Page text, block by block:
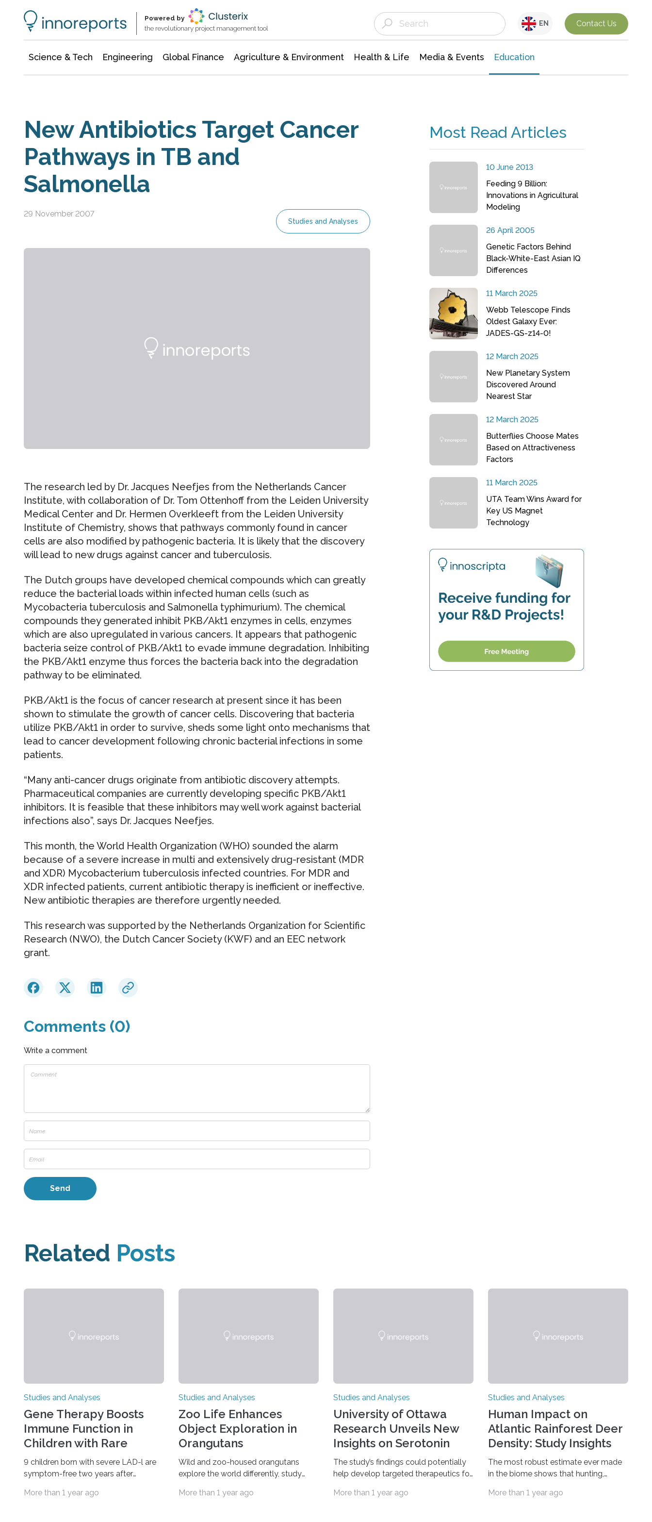
Powered by
the revolutionary project management tool
EN Contact Us
Science & Tech Engineering Global Finance Agriculture & Environment Health & Life Media & Events Education
New Antibiotics Target Cancer
Pathways in TB and
Salmonella
29 November 2007
Studies and Analyses
The research led by Dr. Jacques Neefjes from the Netherlands Cancer
Institute, with collaboration of Dr. Tom Ottenhoff from the Leiden University
Medical Center and Dr. Hermen Overkleeft from the Leiden University
Institute of Chemistry, shows that pathways commonly found in cancer
cells are also modified by pathogenic bacteria. It is likely that the discovery
will lead to new drugs against cancer and tuberculosis.
The Dutch groups have developed chemical compounds which can greatly
reduce the bacterial loads within infected human cells (such as
Mycobacteria tuberculosis and Salmonella typhimurium). The chemical
compounds they generated inhibit PKB/Akt1 enzymes in cells, enzymes
which are also upregulated in various cancers. It appears that pathogenic
bacteria seize control of PKB/Akt1 to evade immune degradation. Inhibiting
the PKB/Akt1 enzyme thus forces the bacteria back into the degradation
pathway to be eliminated.
PKB/Akt1 is the focus of cancer research at present since it has been
shown to stimulate the growth of cancer cells. Discovering that bacteria
utilize PKB/Akt1 in order to survive, sheds some light onto mechanisms that
lead to cancer development following chronic bacterial infections in some
patients.
“Many anti-cancer drugs originate from antibiotic discovery attempts.
Pharmaceutical companies are currently developing specific PKB/Akt1
inhibitors. It is feasible that these inhibitors may well work against bacterial
infections also”, says Dr. Jacques Neefjes.
This month, the World Health Organization (WHO) sounded the alarm
because of a severe increase in multi and extensively drug-resistant (MDR
and XDR) Mycobacterium tuberculosis infected countries. For MDR and
XDR infected patients, current antibiotic therapy is inefficient or ineffective.
New antibiotic therapies are therefore urgently needed.
This research was supported by the Netherlands Organization for Scientific
Research (NWO), the Dutch Cancer Society (KWF) and an EEC network
grant.
Comments (0)
Write a comment
Most Read Articles
10 June 2013
Feeding 9 Billion:
Innovations in Agricultural
Modeling
26 April 2005
Genetic Factors Behind
Black-White-East Asian IQ
Differences
11 March 2025
Webb Telescope Finds
Oldest Galaxy Ever:
JADES-GS-z14-0!
12 March 2025
New Planetary System
Discovered Around
Nearest Star
12 March 2025
Butterflies Choose Mates
Based on Attractiveness
Factors
11 March 2025
UTA Team Wins Award for
Key US Magnet
Technology
Related Posts
Studies and Analyses
Gene Therapy Boosts
Immune Function in
Children with Rare
Disorder
9 children born with severe LAD-l are
symptom-free two years after
therapy has successfully restored
More than 1 year ago
Studies and Analyses
Zoo Life Enhances
Object Exploration in
Orangutans
Wild and zoo-housed orangutans
explore the world differently, study
zoo-housed Sumatran orangutans
More than 1 year ago
Studies and Analyses
University of Ottawa
Research Unveils New
Insights on Serotonin
The study’s findings could potentially
help develop targeted therapeutics for
disorder Our lives are filled with binary
More than 1 year ago
Studies and Analyses
Human Impact on
Atlantic Rainforest Deer
Density: Study Insights
The most robust estimate ever made
in the biome shows that hunting,
diseases and competition with wild
More than 1 year ago